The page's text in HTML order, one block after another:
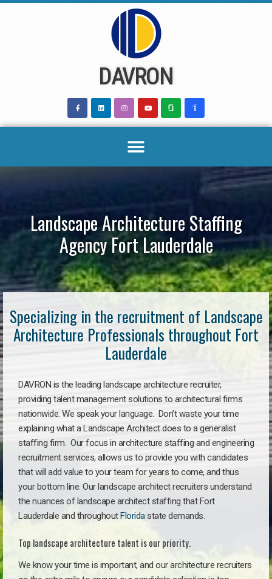
DAVRON
Landscape Architecture Staffing
Agency Fort Lauderdale
Specializing in the recruitment of Landscape
Architecture Professionals throughout Fort
Lauderdale
DAVRON is the leading landscape architecture recruiter,
providing talent management solutions to architectural firms
nationwide. We speak your language. Don’t waste your time
explaining what a Landscape Architect does to a generalist
staffing firm. Our focus in architecture staffing and engineering
recruitment services, allows us to provide you with candidates
that will add value to your team for years to come, and thus
your bottom line. Our landscape architect recruiters understand
the nuances of landscape architect staffing that Fort
Lauderdale and throughoutFloridastate demands.
Top landscape architecture talent is our priority.
We know your time is important, and our architecture recruiters